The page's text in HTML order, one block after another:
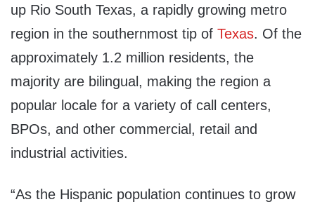
up Rio South Texas, a rapidly growing metro
region in the southernmost tip of Texas. Of the
approximately 1.2 million residents, the
majority are bilingual, making the region a
popular locale for a variety of call centers,
BPOs, and other commercial, retail and
industrial activities.
“As the Hispanic population continues to grow